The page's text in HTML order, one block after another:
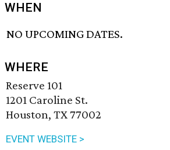
WHEN
NO UPCOMING DATES.
WHERE
Reserve 101
1201 Caroline St.
Houston, TX 77002
EVENT WEBSITE >